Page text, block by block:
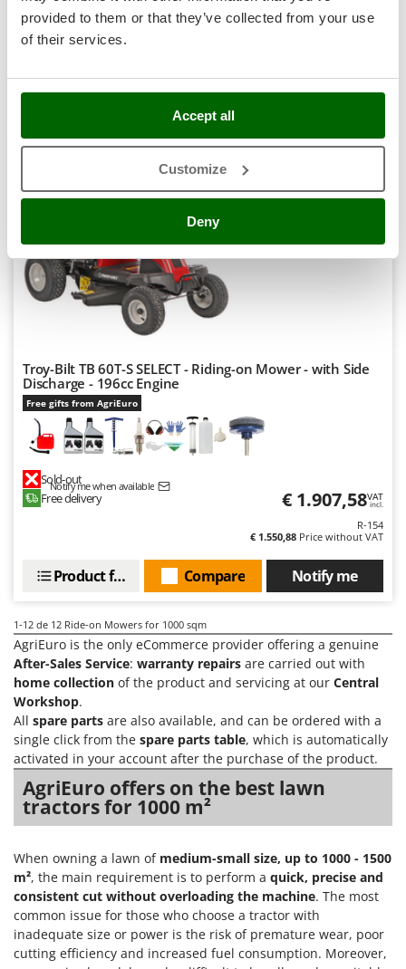
provided to them or that they’ve collected from your use
of their services.
Accept all
Customize
Deny
Stocker
Sunseeker
T
Tecla
Tellarini Pompe
Tenco
Titania
Tornado
Tre Spade
Trev - Abrek - TecnoVIR
Trotec
Troy-Bilt
Udor
V
Volpi
W
Waldner
Weber
Weibang
WIDU
Wiper EcoRobot
Wolf Garten
Wortex
Worx
Y Yard Force
Z
Zanon
Zephir
Free delivery € 1.095,86VAT
incl.
Notify me
Compare
Product features
+100 SOLD
Hobby
(59) 4,7/5
Troy-Bilt TB 60T-S SELECT - Riding-on Mower - with Side
Discharge - 196cc Engine
Free gifts from AgriEuro
Sold-out
Notify me when available
Free delivery € 1.907,58VAT
incl.
R-154
€ 1.550,88 Price without VAT
Notify me
Compare
Product features
1-12 de 12 Ride-on Mowers for 1000 sqm
AgriEuro is the only eCommerce provider offering a genuine
After-Sales Service: warranty repairs are carried out with
home collection of the product and servicing at our Central
Workshop.
All spare parts are also available, and can be ordered with a
single click from the spare parts table, which is automatically
activated in your account after the purchase of the product.
AgriEuro offers on the best lawn
tractors for 1000 m²
When owning a lawn of medium-small size, up to 1000 - 1500
m², the main requirement is to perform a quick, precise and
consistent cut without overloading the machine. The most
common issue for those who choose a tractor with
inadequate size or power is the risk of premature wear, poor
cutting efficiency and increased fuel consumption. Moreover,